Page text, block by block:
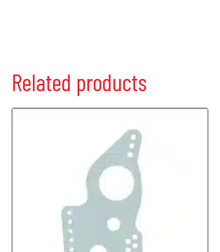
Related products